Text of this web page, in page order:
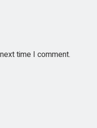
time I comment.